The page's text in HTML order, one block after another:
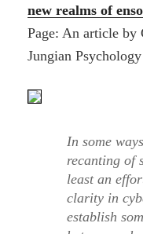
new realms of
Page: An article
Jungian
In some
recanting of
least an
clarity in
establish